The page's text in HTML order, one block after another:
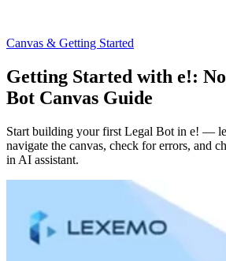
Canvas & Getting Started
Getting Started with e!:
Bot Canvas Guide
Start building your first Legal Bot in e! —
navigate the canvas, check for errors, and
in AI assistant.